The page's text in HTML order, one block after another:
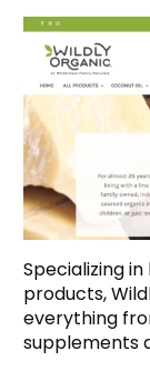
Specializing
products,
everything
supplements